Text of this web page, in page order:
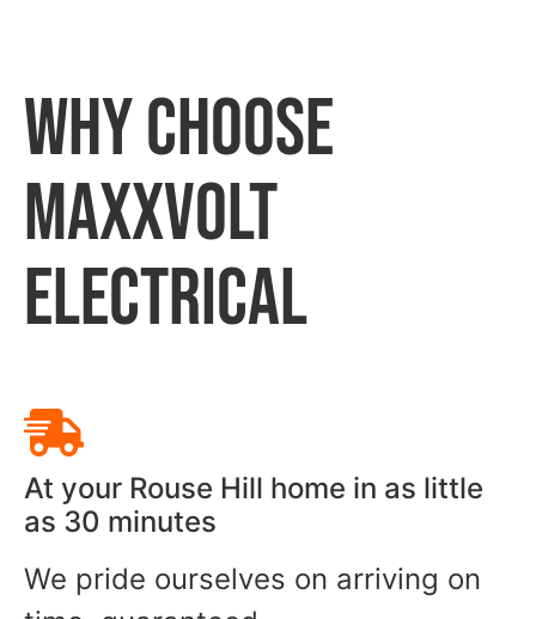
WHY CHOOSE
MAXXVOLT
ELECTRICAL
At your Rouse Hill home in as little
as 30 minutes
We pride ourselves on arriving on